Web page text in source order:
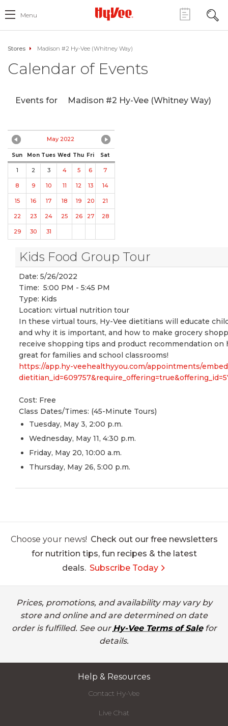
Menu
Stores Madison #2 Hy-Vee (Whitney Way)
Calendar of Events
Events for Madison #2 Hy-Vee (Whitney Way)
May 2022
Sun Mon Tues Wed Thu Fri Sat
1 2 3 4 5 6 7
8 9 10 11 12 13 14
15 16 17 18 19 20 21
22 23 24 25 26 27 28
29 30 31
Kids Food Group Tour
Date: 5/26/2022
Time: 5:00 PM - 5:45 PM
Type: Kids
Location:virtual nutrition tour
In these virtual tours, Hy-Vee dietitians will educate
and why it is important, and how to make grocery
receive shopping tips and product recommendation
great for families and school classrooms!
https://app.hy-veehealthyyou.com/appointments/
Cost: Free
Class Dates/Times: (45-Minute Tours)
Tuesday, May 3, 2:00 p.m.
Wednesday, May 11, 4:30 p.m.
Friday, May 20, 10:00 a.m.
Thursday, May 26, 5:00 p.m.
Choose your news! Check out our free newsletters
for nutrition tips, fun recipes & the latest
deals. Subscribe Today
Prices, promotions, and availability may vary by
store and online and are determined on date
order is fulfilled. See our Hy-Vee Terms of Salefor
details.
Help & Resources
Contact Hy-Vee
Live Chat